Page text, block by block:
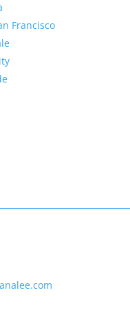
Francisco